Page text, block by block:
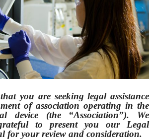
you are seeking legal assistance
of association operating in the
device (the “Association”). We
to present you our Legal
for your review and consideration.